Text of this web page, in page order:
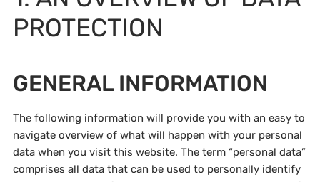
PROTECTION
GENERAL INFORMATION
The following information will provide you with an easy to
navigate overview of what will happen with your personal
data when you visit this website. The term “personal data”
comprises all data that can be used to personally identify